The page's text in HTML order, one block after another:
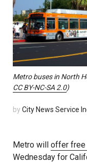
Metro buses in North
CC BY-NC-SA 2.0)
by City News Service
Metro will offer free
Wednesday for